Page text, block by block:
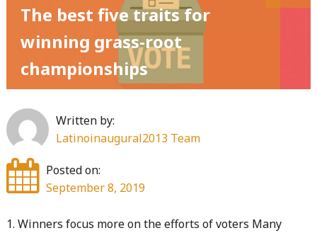
grass-
campaigns
with
mobiles
and
web
2.0"
The best five traits for
winning grass-root
championships
Written by:
Latinoinaugural2013 Team
Posted on:
September 8, 2019
1. Winners focus more on the efforts of voters Many